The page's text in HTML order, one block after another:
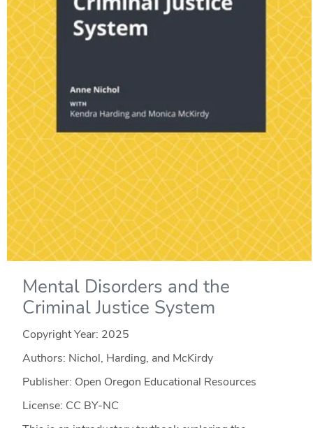
Mental Disorders and the
Criminal Justice System
Copyright Year: 2025
Authors: Nichol, Harding, and McKirdy
Publisher: Open Oregon Educational Resources
License: CC BY-NC